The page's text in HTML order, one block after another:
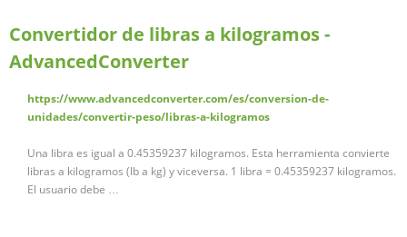
Convertidor de libras a kilogramos -
AdvancedConverter
https://www.advancedconverter.com/es/conversion-de-
unidades/convertir-peso/libras-a-kilogramos
Una libra es igual a 0.45359237 kilogramos. Esta herramienta convierte
libras a kilogramos (lb a kg) y viceversa. 1 libra = 0.45359237 kilogramos.
El usuario debe …